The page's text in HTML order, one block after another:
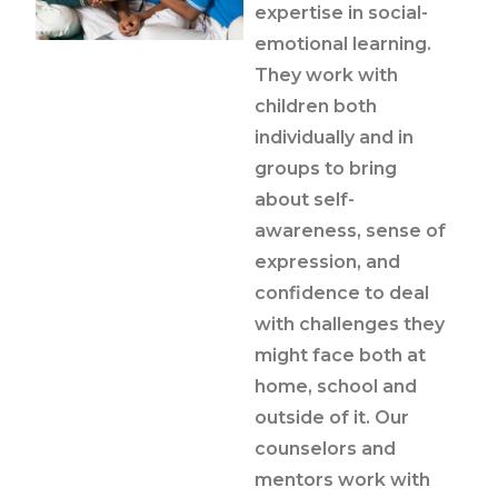
expertise in social-
emotional learning.
They work with
children both
individually and in
groups to bring
about self-
awareness, sense of
expression, and
confidence to deal
with challenges they
might face both at
home, school and
outside of it. Our
counselors and
mentors work with